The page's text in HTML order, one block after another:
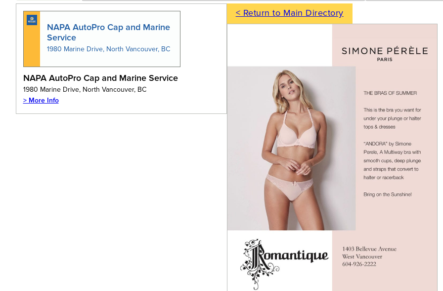
NAPA AutoPro Cap and Marine
Service
1980 Marine Drive, North Vancouver, BC
NAPA AutoPro Cap and Marine Service
1980 Marine Drive, North Vancouver, BC
> More Info
< Return to Main Directory